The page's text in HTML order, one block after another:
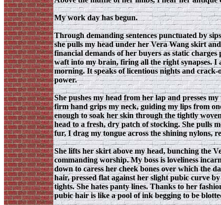
My work day has begun.
Through demanding sentences punctuated by
she pulls my head under her Vera Wang skirt
financial demands of her buyers as static
waft into my brain, firing all the right synapses. I
morning. It speaks of licentious nights and crack-
power.
She pushes my head from her lap and presses
firm hand grips my neck, guiding my lips from
enough to soak her skin through the tightly
head to a fresh, dry patch of stocking. She pulls
fur, I drag my tongue across the shining nylons,
She lifts her skirt above my head, bunching the
commanding worship. My boss is loveliness
down to caress her cheek bones over which the
hair, pressed flat against her slight pubic curve
tights. She hates panty lines. Thanks to her
pubic hair is like a pool of ink begging to be